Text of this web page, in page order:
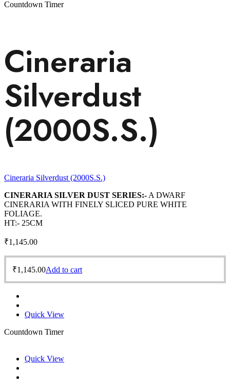
Countdown Timer
Cineraria
Silverdust
(2000S.S.)
Cineraria Silverdust (2000S.S.)
CINERARIA SILVER DUST SERIES:- A DWARF
CINERARIA WITH FINELY SLICED PURE WHITE
FOLIAGE.
HT:- 25CM
₹1,145.00
₹1,145.00Add to cart
Quick View
Countdown Timer
Quick View